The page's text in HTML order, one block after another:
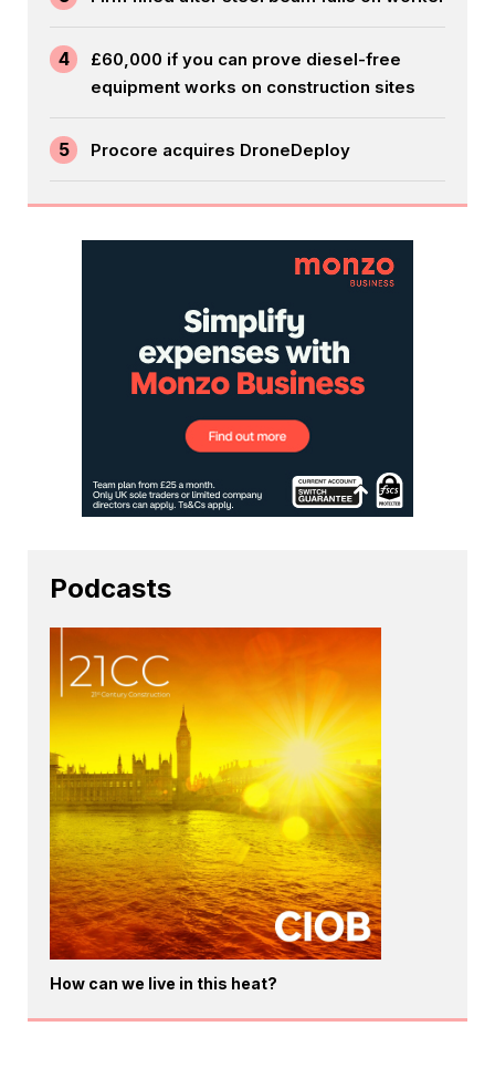
4
£60,000 if you can prove diesel-free
equipment works on construction sites
5 Procore acquires DroneDeploy
Podcasts
How can we live in this heat?